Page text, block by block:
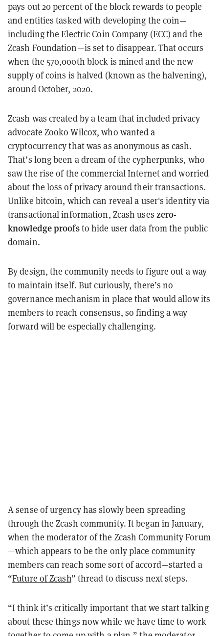
pays out 20 percent of the block rewards to people
and entities tasked with developing the coin—
including the Electric Coin Company (ECC) and the
Zcash Foundation—is set to disappear. That occurs
when the 570,000th block is mined and the new
supply of coins is halved (known as the halvening),
around October, 2020.
Zcash was created by a team that included privacy
advocate Zooko Wilcox, who wanted a
cryptocurrency that was as anonymous as cash.
That’s long been a dream of the cypherpunks, who
saw the rise of the commercial Internet and worried
about the loss of privacy around their transactions.
Unlike bitcoin, which can reveal a user's identity via
transactional information, Zcash uses zero-
knowledge proofsto hide user data from the public
domain.
By design, the community needs to figure out a way
to maintain itself. But curiously, there’s no
governance mechanism in place that would allow its
members to reach consensus, so finding a way
forward will be especially challenging.
A sense of urgency has slowly been spreading
through the Zcash community. It began in January,
when the moderator of the Zcash Community Forum
—which appears to be the only place community
members can reach some sort of accord—started a
“Future of Zcash” thread to discuss next steps.
“I think it’s critically important that we start talking
about these things now while we have time to work